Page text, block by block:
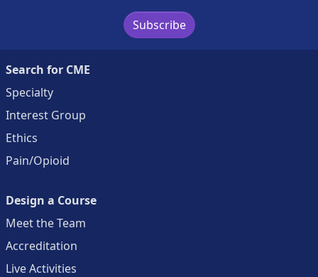
Subscribe
Search for CME
Specialty
Interest Group
Ethics
Pain/Opioid
Design a Course
Meet the Team
Accreditation
Live Activities